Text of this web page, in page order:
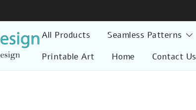
All Products Seamless Patterns
Printable Art
Home Contact Us